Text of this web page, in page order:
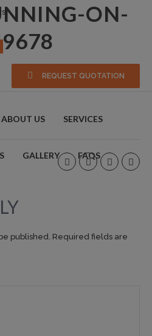
REQUEST QUOTATION
ABOUT US SERVICES
GALLERY FAQS
ON-
published. Required fields are